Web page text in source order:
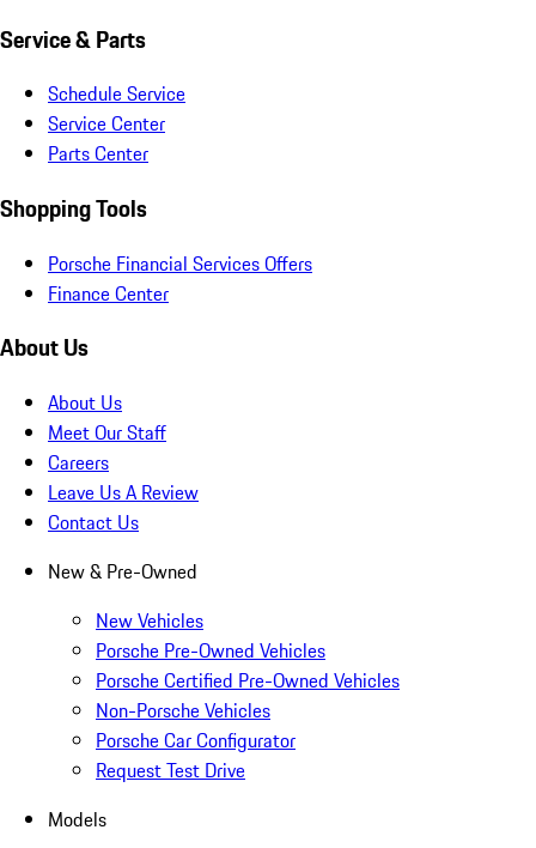
Service & Parts
Schedule Service
Service Center
Parts Center
Shopping Tools
Porsche Financial Services Offers
Finance Center
About Us
About Us
Meet Our Staff
Careers
Leave Us A Review
Contact Us
New & Pre-Owned
New Vehicles
Porsche Pre-Owned Vehicles
Porsche Certified Pre-Owned Vehicles
Non-Porsche Vehicles
Porsche Car Configurator
Request Test Drive
Models